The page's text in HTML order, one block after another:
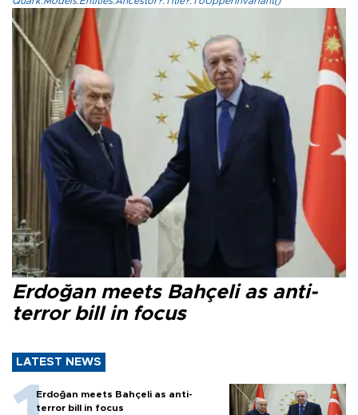
Erdoğan meets Bahçeli as anti-
terror bill in focus
LATEST NEWS
Erdoğan meets Bahçeli as anti-
terror bill in focus